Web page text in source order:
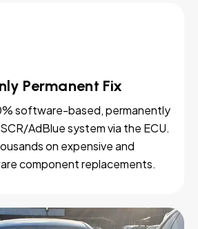
Permanent Fix
software-based, permanently
AdBlue system via the ECU.
on expensive and
component replacements.